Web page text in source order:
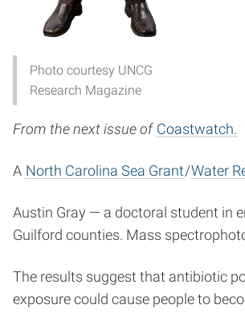
Photo courtesy UNCG
Research Magazine
From the next issue of Coastwatch.
A North Carolina Sea Grant/Water
Austin Gray — a doctoral student in
Guilford counties. Mass
The results suggest that antibiotic
exposure could cause people to